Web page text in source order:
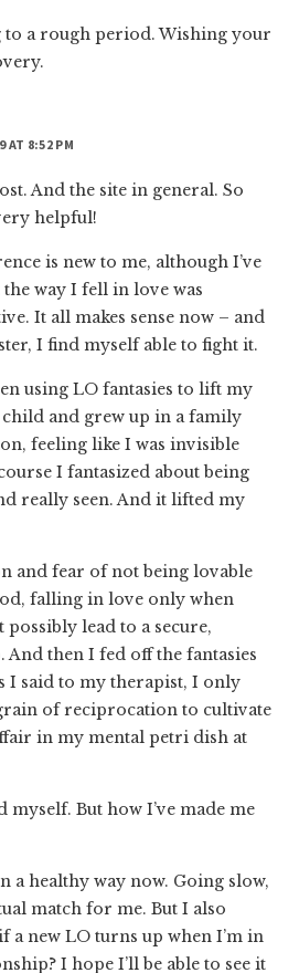
a rough period. Wishing your
AT 8:52 PM
And the site in general. So
helpful!
is new to me, although I’ve
way I fell in love was
It all makes sense now – and
I find myself able to fight it.
using LO fantasies to lift my
and grew up in a family
feeling like I was invisible
I fantasized about being
really seen. And it lifted my
and fear of not being lovable
falling in love only when
lead to a secure,
then I fed off the fantasies
I said to my therapist, I only
of reciprocation to cultivate
in my mental petri dish at
But how I’ve made me
a healthy way now. Going slow,
match for me. But I also
a new LO turns up when I’m in
I hope I’ll be able to see it